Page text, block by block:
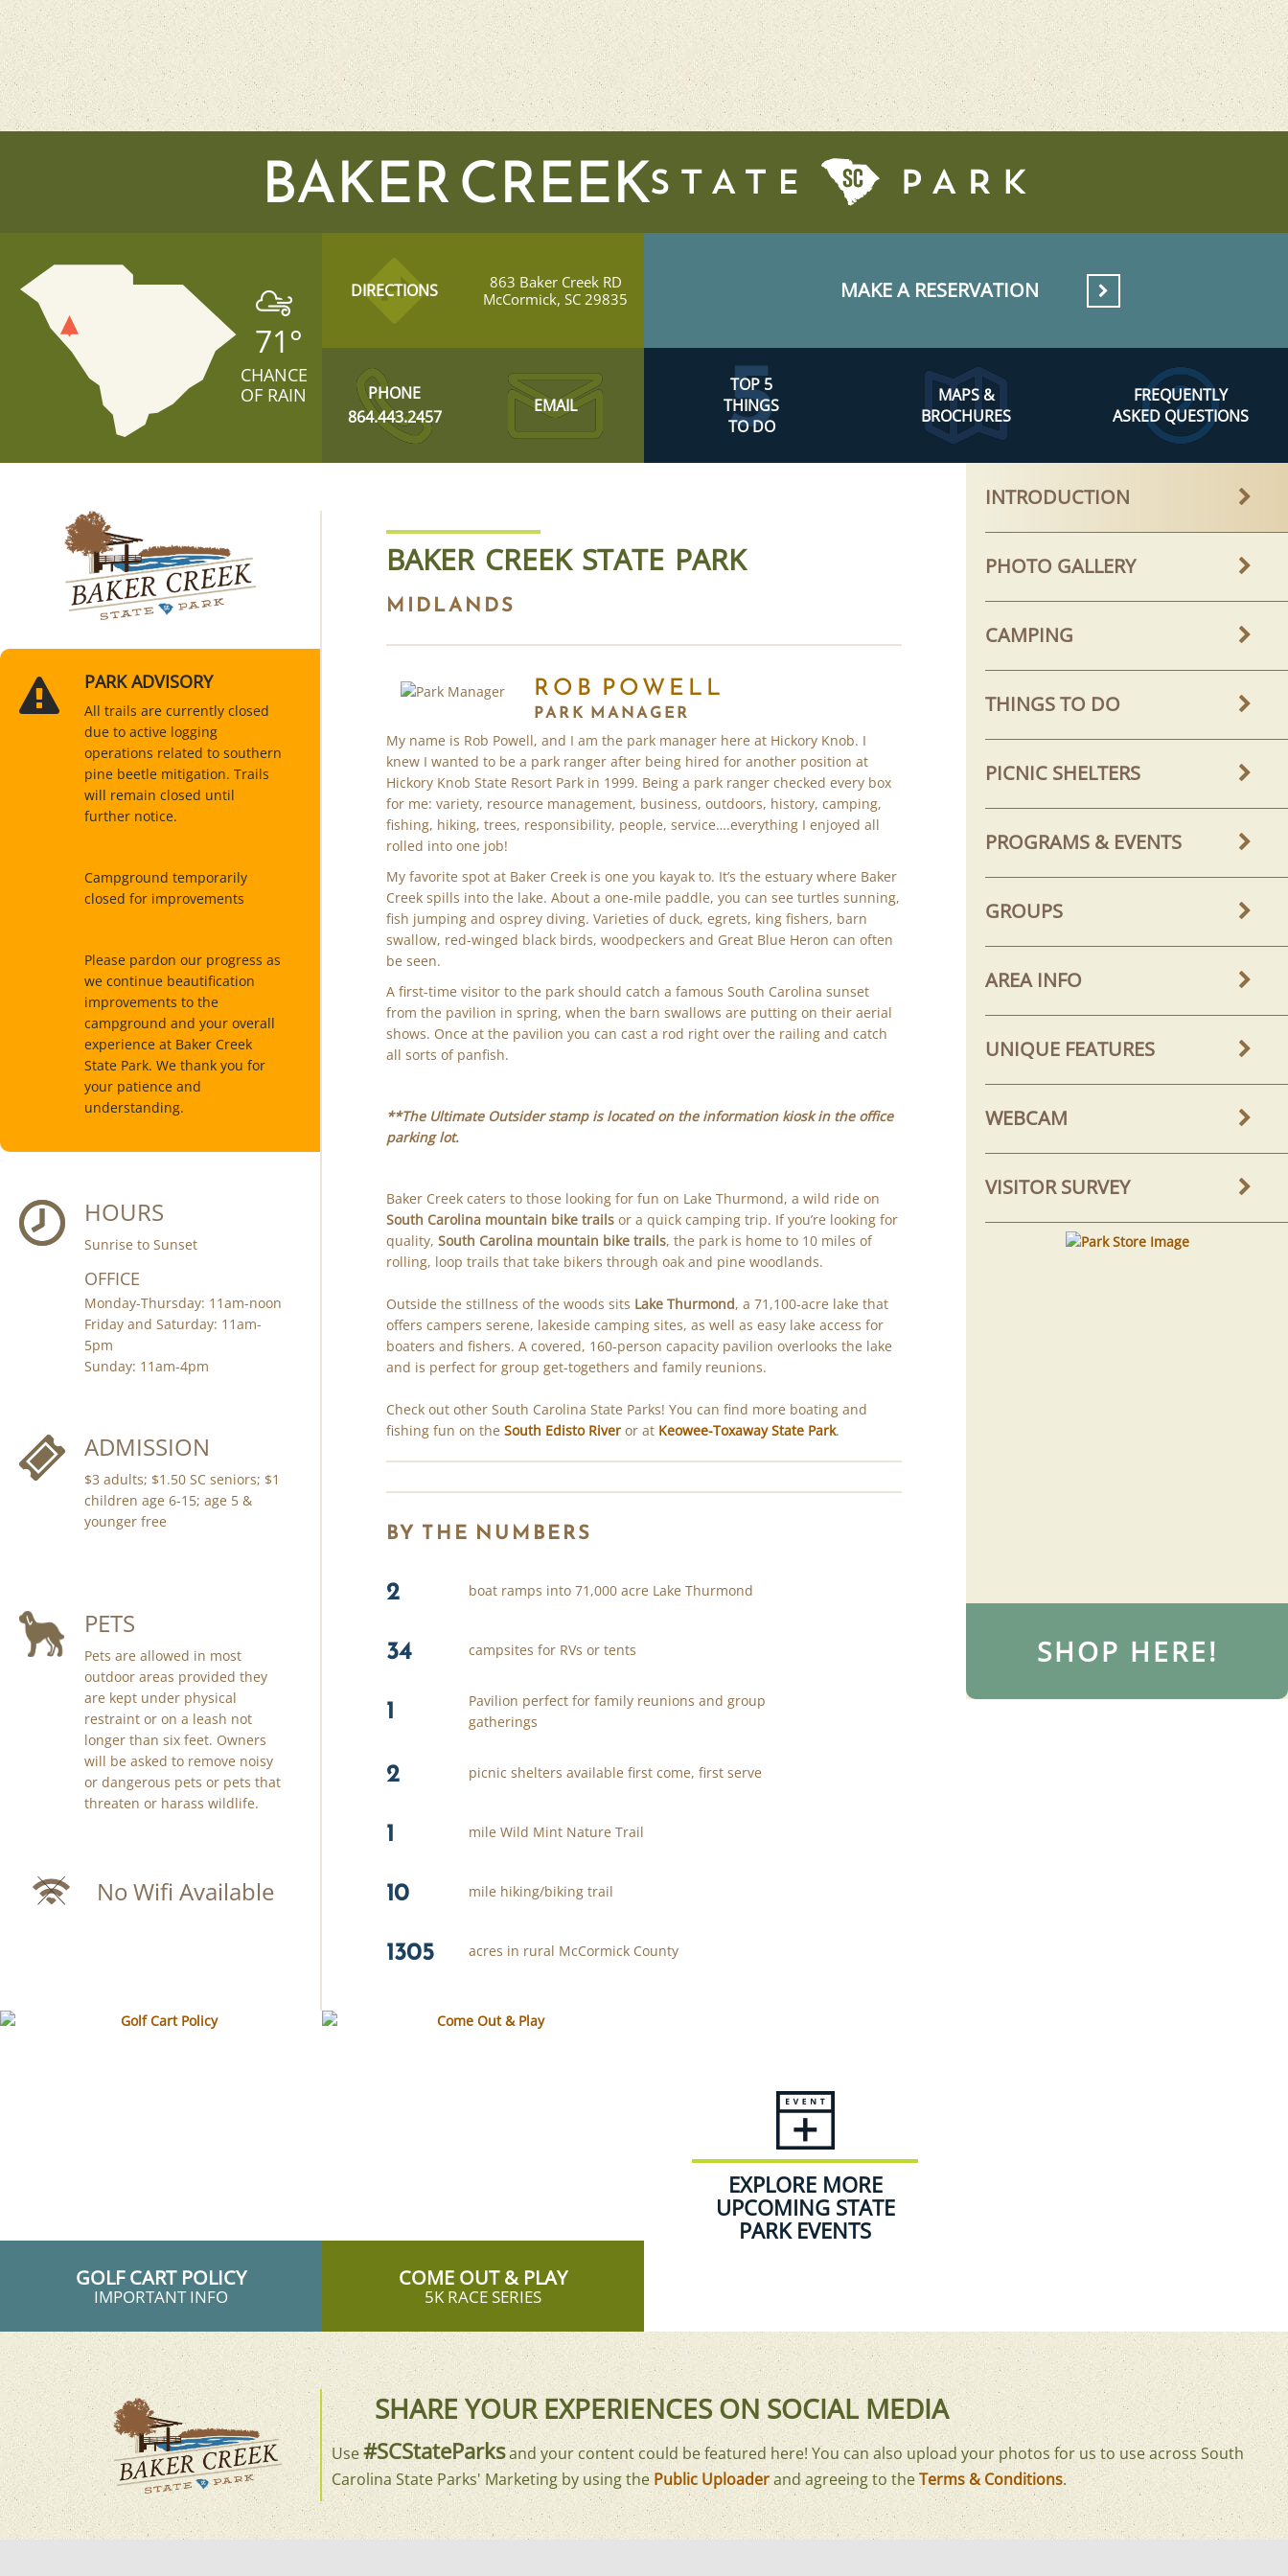
BAKER CREEK
71°
CHANCE
OF RAIN
DIRECTIONS
863 Baker Creek RD
McCormick, SC 29835
PHONE
864.443.2457
EMAIL
MAKE A RESERVATION
TOP 5
THINGS
TO DO
MAPS &
BROCHURES
FREQUENTLY
ASKED QUESTIONS
PARK ADVISORY
All trails are currently closed
due to active logging
operations related to southern
pine beetle mitigation. Trails
will remain closed until
further notice.
Campground temporarily
closed for improvements
Please pardon our progress as
we continue beautification
improvements to the
campground and your overall
experience at Baker Creek
State Park. We thank you for
your patience and
understanding.
HOURS
Sunrise to Sunset
OFFICE
Monday-Thursday: 11am-noon
Friday and Saturday: 11am-
5pm
Sunday: 11am-4pm
ADMISSION
$3 adults; $1.50 SC seniors; $1
children age 6-15; age 5 &
younger free
PETS
Pets are allowed in most
outdoor areas provided they
are kept under physical
restraint or on a leash not
longer than six feet. Owners
will be asked to remove noisy
or dangerous pets or pets that
threaten or harass wildlife.
No Wifi Available
INTRODUCTION
PHOTO GALLERY
CAMPING
THINGS TO DO
PICNIC SHELTERS
PROGRAMS & EVENTS
GROUPS
AREA INFO
UNIQUE FEATURES
WEBCAM
VISITOR SURVEY
SHOP HERE!
BAKER CREEK STATE PARK
MIDLANDS
ROB POWELL
PARK MANAGER
My name is Rob Powell, and I am the park manager here at Hickory Knob. I
knew I wanted to be a park ranger after being hired for another position at
Hickory Knob State Resort Park in 1999. Being a park ranger checked every box
for me: variety, resource management, business, outdoors, history, camping,
fishing, hiking, trees, responsibility, people, service….everything I enjoyed all
rolled into one job!
My favorite spot at Baker Creek is one you kayak to. It’s the estuary where Baker
Creek spills into the lake. About a one-mile paddle, you can see turtles sunning,
fish jumping and osprey diving. Varieties of duck, egrets, king fishers, barn
swallow, red-winged black birds, woodpeckers and Great Blue Heron can often
be seen.
A first-time visitor to the park should catch a famous South Carolina sunset
from the pavilion in spring, when the barn swallows are putting on their aerial
shows. Once at the pavilion you can cast a rod right over the railing and catch
all sorts of panfish.
**The Ultimate Outsider stamp is located on the information kiosk in the office
parking lot.
Baker Creek caters to those looking for fun on Lake Thurmond, a wild ride on
South Carolina mountain bike trails or a quick camping trip. If you’re looking for
quality,South Carolina mountain bike trails, the park is home to 10 miles of
rolling, loop trails that take bikers through oak and pine woodlands.
Outside the stillness of the woods sits Lake Thurmond, a 71,100-acre lake that
offers campers serene, lakeside camping sites, as well as easy lake access for
boaters and fishers. A covered, 160-person capacity pavilion overlooks the lake
and is perfect for group get-togethers and family reunions.
Check out other South Carolina State Parks! You can find more boating and
fishing fun on theSouth Edisto River or at Keowee-Toxaway State Park.
BY THE NUMBERS
2 boat ramps into 71,000 acre Lake Thurmond
34 campsites for RVs or tents
1
Pavilion perfect for family reunions and group
gatherings
2 picnic shelters available first come, first serve
1 mile Wild Mint Nature Trail
10 mile hiking/biking trail
1305 acres in rural McCormick County
GOLF CART POLICY
IMPORTANT INFO
COME OUT & PLAY
5K RACE SERIES
EXPLORE MORE
UPCOMING STATE
PARK EVENTS
SHARE YOUR EXPERIENCES ON SOCIAL MEDIA
Use#SCStateParksand your content could be featured here! You can also upload your photos for us to use across South
Carolina State Parks' Marketing by using the Public Uploaderand agreeing to theTerms & Conditions.